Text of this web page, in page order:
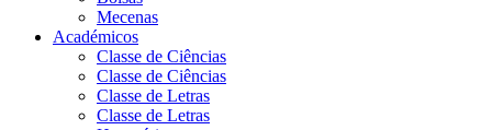
Mecenas
Académicos
Classe de Ciências
Classe de Ciências
Classe de Letras
Classe de Letras